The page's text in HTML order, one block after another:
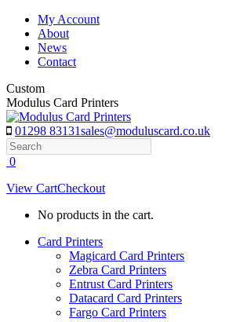
Skip
content
My Account
About
News
Contact
Custom
Modulus Card Printers
01298 83131sales@moduluscard.co.uk
Search
0
View CartCheckout
No products in the cart.
Card Printers
Magicard Card Printers
Zebra Card Printers
Entrust Card Printers
Datacard Card Printers
Fargo Card Printers